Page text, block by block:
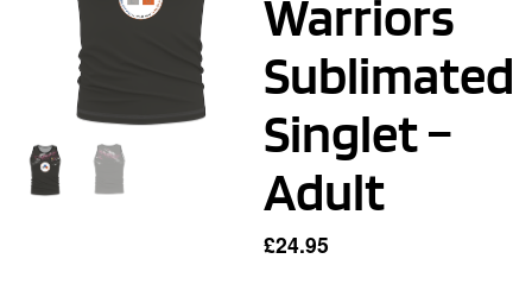
Warriors
Sublimated
Singlet –
Adult
£24.95